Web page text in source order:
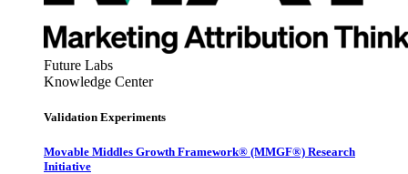
Future Labs
Knowledge Center
Validation Experiments
Movable Middles Growth Framework® (MMGF®) Research
Initiative